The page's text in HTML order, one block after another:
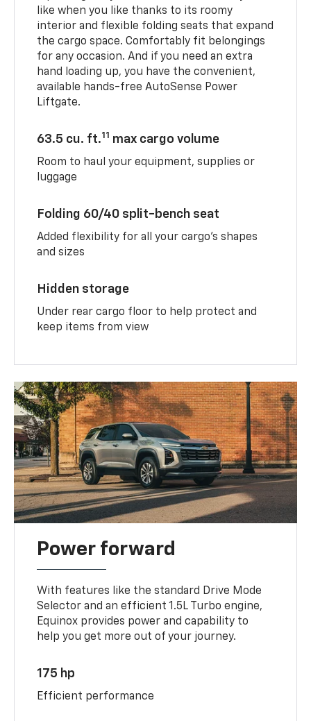
like when you like thanks to its roomy
interior and flexible folding seats that expand
the cargo space. Comfortably fit belongings
for any occasion. And if you need an extra
hand loading up, you have the convenient,
available hands-free AutoSense Power
Liftgate.
63.5 cu. ft.11 max cargo volume
Room to haul your equipment, supplies or
luggage
Folding 60/40 split-bench seat
Added flexibility for all your cargo’s shapes
and sizes
Hidden storage
Under rear cargo floor to help protect and
keep items from view
Power forward
With features like the standard Drive Mode
Selector and an efficient 1.5L Turbo engine,
Equinox provides power and capability to
help you get more out of your journey.
175 hp
Efficient performance